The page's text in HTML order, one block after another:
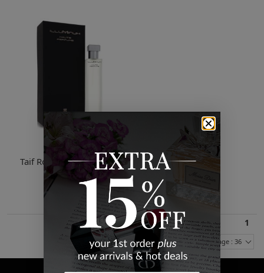
Illuminum
Taif Rose Eau De Parfum
$148.00
1
Items Per Page : 36